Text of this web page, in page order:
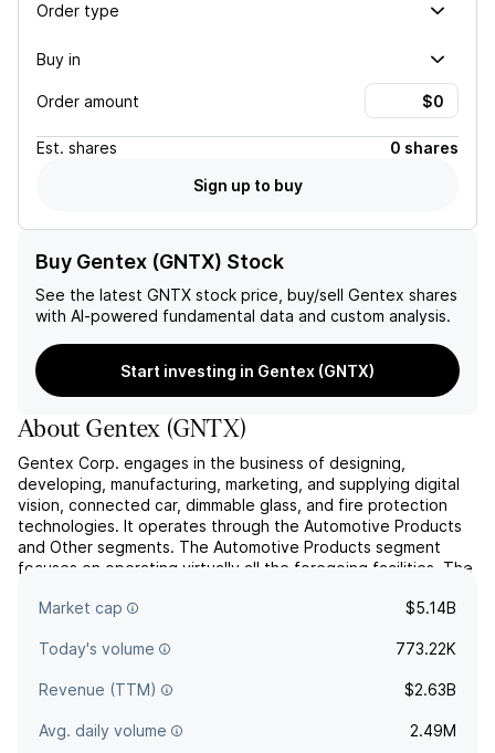
Order type
Buy in
Order amount
Est. shares
0 shares
Sign up to buy
Buy Gentex (GNTX) Stock
See the latest GNTX stock price, buy/sell Gentex shares
with AI-powered fundamental data and custom analysis.
Start investing in Gentex (GNTX)
AboutGentex (GNTX)
Gentex Corp. engages in the business of designing,
developing, manufacturing, marketing, and supplying digital
vision, connected car, dimmable glass, and fire protection
technologies. It operates through the Automotive Products
and Other segments. The Automotive Products segment
focuses on operating virtually all the foregoing facilities. The
read more
Market cap $5.14B
Today's volume 773.22K
Revenue (TTM) $2.63B
Avg. daily volume 2.49M